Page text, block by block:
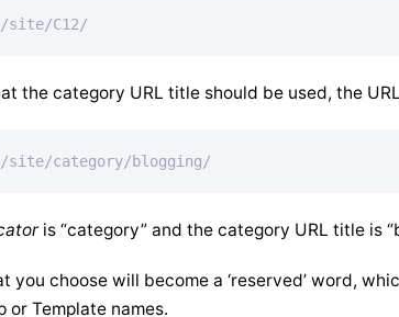
site/C12/
the category URL title should be used, the
site/category/blogging/
is “category” and the category URL title is
you choose will become a ‘reserved’ word,
or Template names.